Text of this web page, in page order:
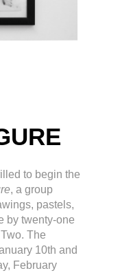
to begin the
, a group
pastels,
by twenty-one
The
10th and
February